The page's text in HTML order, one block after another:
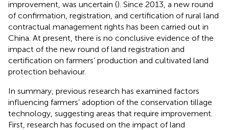
improvement, was uncertain (). Since 2013, a new round
of confirmation, registration, and certification of rural land
contractual management rights has been carried out in
China. At present, there is no conclusive evidence of the
impact of the new round of land registration and
certification on farmers’ production and cultivated land
protection behaviour.
In summary, previous research has examined factors
influencing farmers’ adoption of the conservation tillage
technology, suggesting areas that require improvement.
First, research has focused on the impact of land